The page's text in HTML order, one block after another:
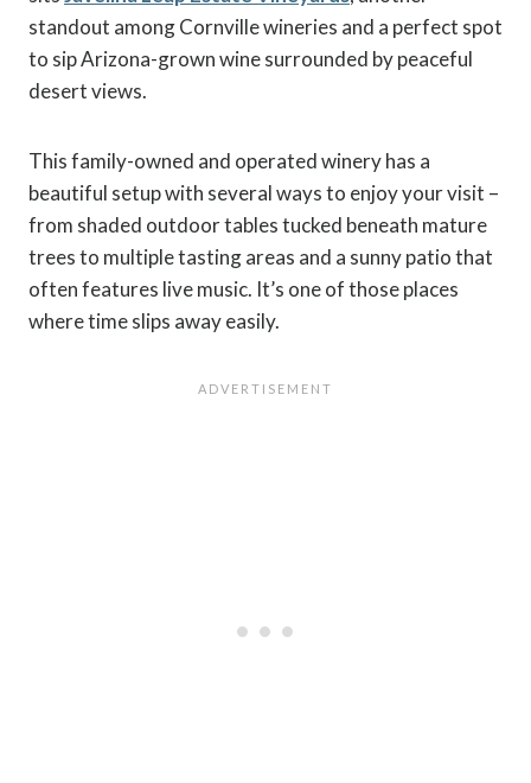
standout among Cornville wineries and a perfect spot
to sip Arizona-grown wine surrounded by peaceful
desert views.
This family-owned and operated winery has a
beautiful setup with several ways to enjoy your visit –
from shaded outdoor tables tucked beneath mature
trees to multiple tasting areas and a sunny patio that
often features live music. It’s one of those places
where time slips away easily.